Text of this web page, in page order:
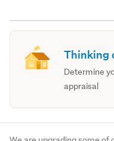
Thinking
Determine
appraisal